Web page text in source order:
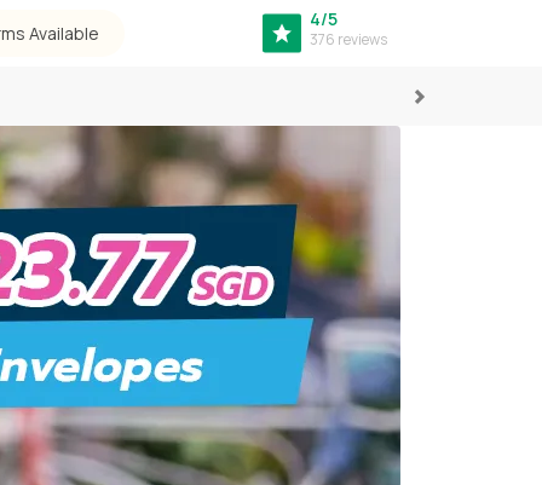
Available
4/5
376 reviews
Next